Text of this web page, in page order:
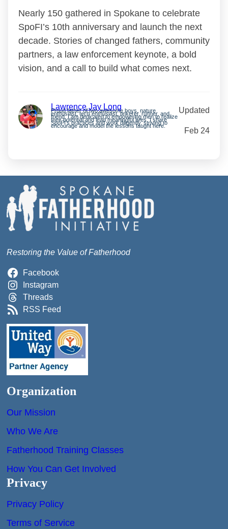
Nearly 150 gathered in Spokane to celebrate
SpoFI’s 10th anniversary and launch the next
decade. Stories of changed fathers, community
partners, a law enforcement keynote, a bold
vision, and a call to build what comes next.
Lawrence Jay Long
Proud father of two awesome boys, nature
enthusiast, tech enthusiast, tinkerer, runner, and
friend. I am dedicated to empowering men to realize
their potential and lead meaningful lives. I share
SpoFI’s practices and work diligently, striving to
encourage and model the lessons taught here.
Updated
Feb 24
Restoring the Value of Fatherhood
Facebook
Instagram
Threads
RSS Feed
Organization
Our Mission
Who We Are
Fatherhood Training Classes
How You Can Get Involved
Privacy
Privacy Policy
Terms of Service